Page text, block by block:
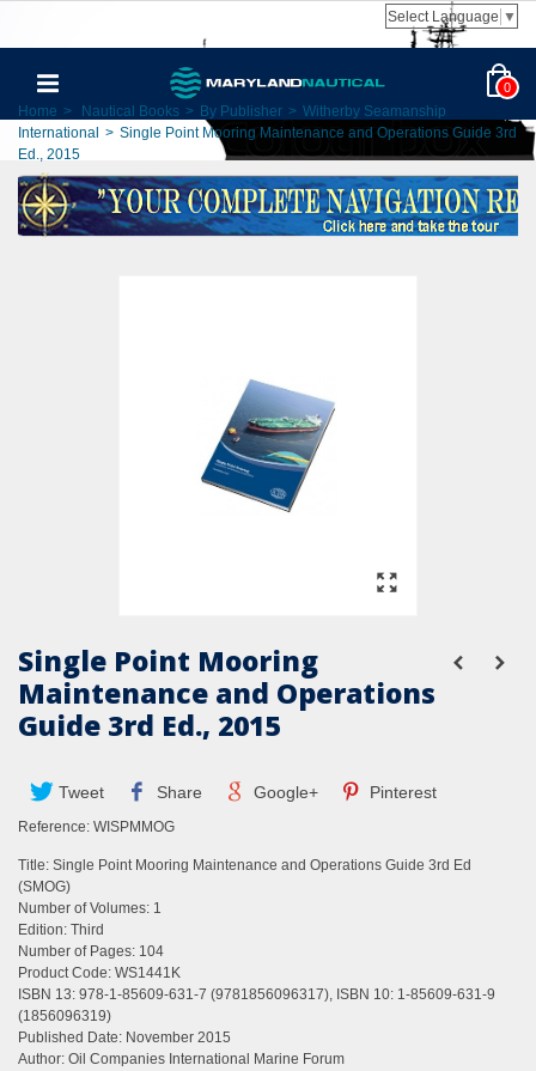
Select Language ▼
0
Home > Nautical Books > By Publisher > Witherby Seamanship
International > Single Point Mooring Maintenance and Operations Guide 3rd
Ed., 2015
Single Point Mooring
Maintenance and Operations
Guide 3rd Ed., 2015
Tweet Share Google+ Pinterest
Reference: WISPMMOG
Title: Single Point Mooring Maintenance and Operations Guide 3rd Ed
(SMOG)
Number of Volumes: 1
Edition: Third
Number of Pages: 104
Product Code: WS1441K
ISBN 13: 978-1-85609-631-7 (9781856096317), ISBN 10: 1-85609-631-9
(1856096319)
Published Date: November 2015
Author: Oil Companies International Marine Forum